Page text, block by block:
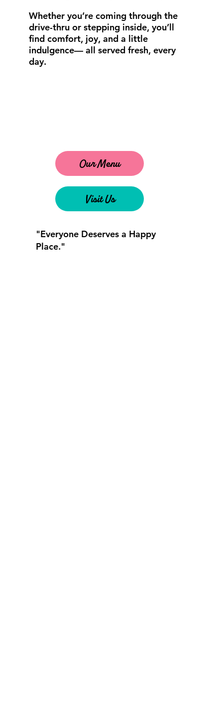
Whether you’re coming through the
drive-thru or stepping inside, you’ll
find comfort, joy, and a little
indulgence— all served fresh, every
day.
"Everyone Deserves a Happy
Place."
Our Menu
Visit Us